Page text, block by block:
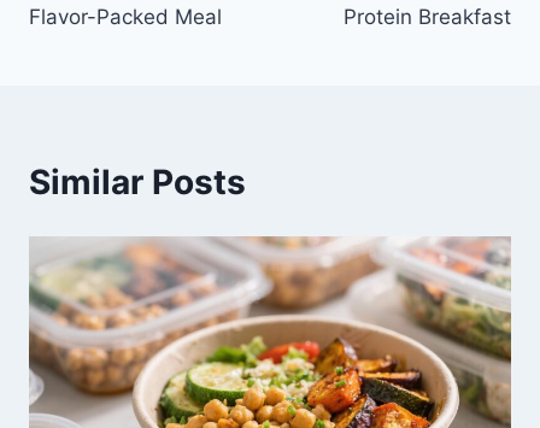
Flavor-Packed Meal
Protein Breakfast
Similar Posts